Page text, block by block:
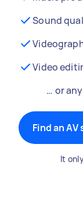
Sound
Video
… or
Find an
It